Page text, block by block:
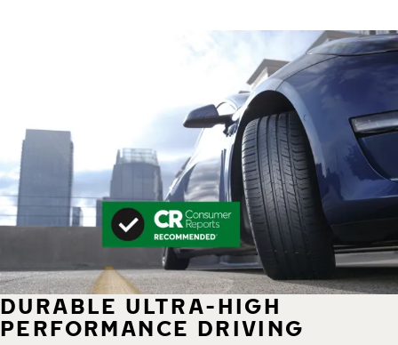
DURABLE ULTRA-HIGH
PERFORMANCE DRIVING